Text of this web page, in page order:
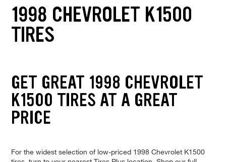
1998 CHEVROLET K1500
TIRES
GET GREAT 1998 CHEVROLET
K1500 TIRES AT A GREAT
PRICE
For the widest selection of low-priced 1998 Chevrolet K1500